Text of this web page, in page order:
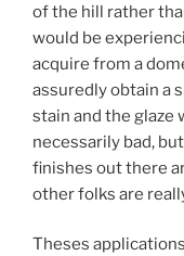
of the hill rather
would be
acquire from a
assuredly obtain a
stain and the glaze
necessarily bad,
finishes out there
other folks are
Theses